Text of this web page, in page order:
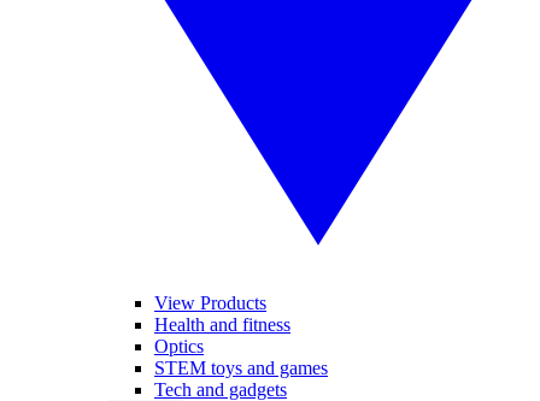
View Products
Health and fitness
Optics
STEM toys and games
Tech and gadgets